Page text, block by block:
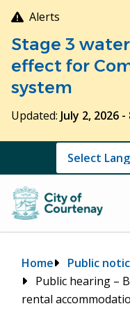
Skip
to
main
content
Alerts
Stage 3
effect for
system
Updated: July 2, 2026 -
Home
Public
Public hearing –
rental